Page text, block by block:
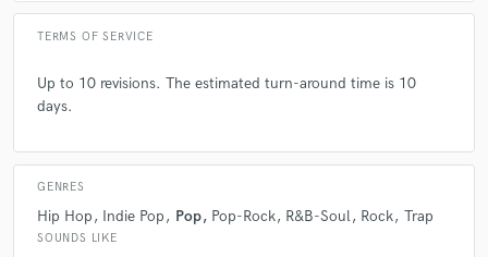
TERMS OF SERVICE
Up to 10 revisions. The estimated turn-around time is 10
days.
GENRES
Hip Hop Indie Pop Pop Pop-Rock R&B-Soul Rock Trap
SOUNDS LIKE